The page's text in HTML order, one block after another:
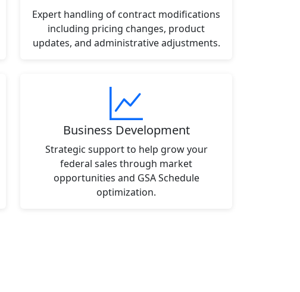
Expert handling of contract modifications
including pricing changes, product
updates, and administrative adjustments.
Business Development
Strategic support to help grow your
federal sales through market
opportunities and GSA Schedule
optimization.